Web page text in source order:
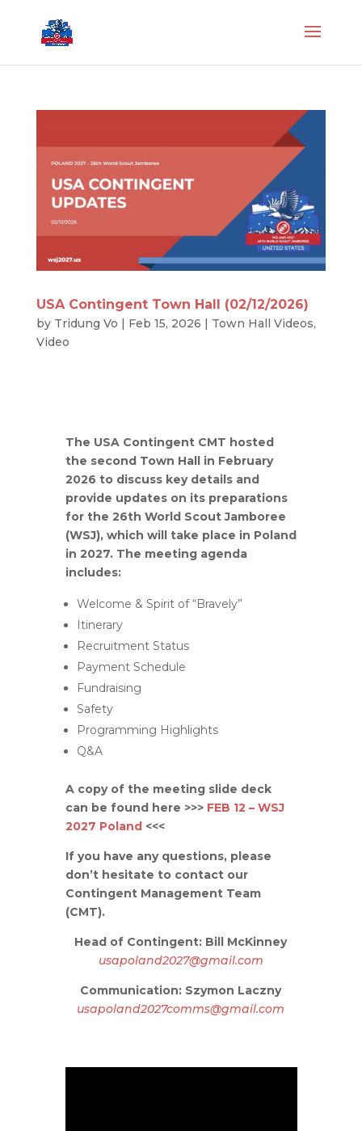
USA Contingent Town Hall (02/12/2026)
by Tridung Vo | Feb 15, 2026 | Town Hall Videos,
Video
The USA Contingent CMT hosted
the second Town Hall in February
2026 to discuss key details and
provide updates on its preparations
for the 26th World Scout Jamboree
(WSJ), which will take place in Poland
in 2027. The meeting agenda
includes:
Welcome & Spirit of “Bravely”
Itinerary
Recruitment Status
Payment Schedule
Fundraising
Safety
Programming Highlights
Q&A
A copy of the meeting slide deck
can be found here >>> FEB 12 – WSJ
2027 Poland<<<
If you have any questions, please
don’t hesitate to contact our
Contingent Management Team
(CMT).
Head of Contingent: Bill McKinney
usapoland2027@gmail.com
Communication: Szymon Laczny
usapoland2027comms@gmail.com